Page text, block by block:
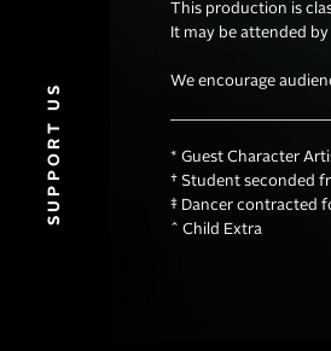
SUPPORT US
This production is
It may be attended
We encourage
* Guest Character
† Student seconded
‡ Dancer contracted
^ Child Extra